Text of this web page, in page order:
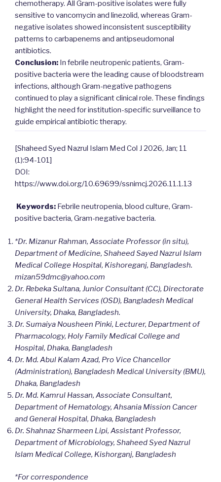
chemotherapy. All Gram-positive isolates were fully
sensitive to vancomycin and linezolid, whereas Gram-
negative isolates showed inconsistent susceptibility
patterns to carbapenems and antipseudomonal
antibiotics.
Conclusion: In febrile neutropenic patients, Gram-
positive bacteria were the leading cause of bloodstream
infections, although Gram-negative pathogens
continued to play a significant clinical role. These findings
highlight the need for institution-specific surveillance to
guide empirical antibiotic therapy.
[Shaheed Syed Nazrul Islam Med Col J 2026, Jan; 11
(1):94-101]
DOI:
https://www.doi.org/10.69699/ssnimcj.2026.11.1.13
Keywords: Febrile neutropenia, blood culture, Gram-
positive bacteria, Gram-negative bacteria.
*Dr. Mizanur Rahman, Associate Professor (in situ),
Department of Medicine, Shaheed Sayed Nazrul Islam
Medical College Hospital, Kishoreganj, Bangladesh.
mizan59dmc@yahoo.com
Dr. Rebeka Sultana, Junior Consultant (CC), Directorate
General Health Services (OSD), Bangladesh Medical
University, Dhaka, Bangladesh.
Dr. Sumaiya Nousheen Pinki, Lecturer, Department of
Pharmacology, Holy Family Medical College and
Hospital, Dhaka, Bangladesh
Dr. Md. Abul Kalam Azad, Pro Vice Chancellor
(Administration), Bangladesh Medical University (BMU),
Dhaka, Bangladesh
Dr. Md. Kamrul Hassan, Associate Consultant,
Department of Hematology, Ahsania Mission Cancer
and General Hospital, Dhaka, Bangladesh
Dr. Shahnaz Sharmeen Lipi, Assistant Professor,
Department of Microbiology, Shaheed Syed Nazrul
Islam Medical College, Kishorganj, Bangladesh
*For correspondence